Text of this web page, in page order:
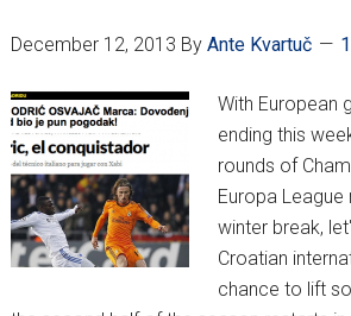
December 12, 2013 By Ante Kvartuč
With European
ending this
rounds of
Europa
winter break,
Croatian
chance to lift